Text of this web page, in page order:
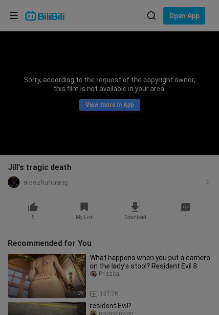
Open App
Sorry, according to the request of the copyright owner,
this film is not available in your area.
View more in App
Jill's tragic death
aisazhuhuang
5 My List Download 1
Recommended for You
1:09
What happens when you put a camera
on the lady's stool? Resident Evil 8
137.7K
Prizzaa
resident Evil?
neverwinwan
Choose your language